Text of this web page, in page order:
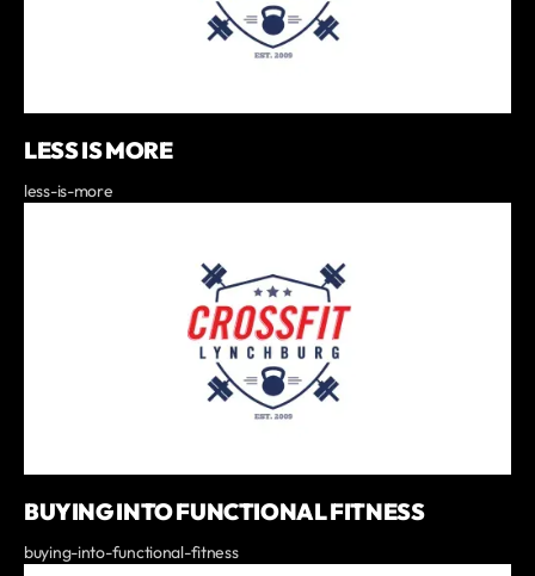
LESS IS MORE
less-is-more
BUYING INTO FUNCTIONAL FITNESS
buying-into-functional-fitness